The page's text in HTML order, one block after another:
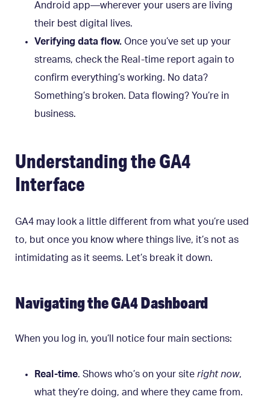
Android app—wherever your users are living
their best digital lives.
Verifying data flow. Once you’ve set up your
streams, check the Real-time report again to
confirm everything’s working. No data?
Something’s broken. Data flowing? You’re in
business.
Understanding the GA4
Interface
GA4 may look a little different from what you’re used
to, but once you know where things live, it’s not as
intimidating as it seems. Let’s break it down.
Navigating the GA4 Dashboard
When you log in, you’ll notice four main sections:
Real-time. Shows who’s on your site right now,
what they’re doing, and where they came from.